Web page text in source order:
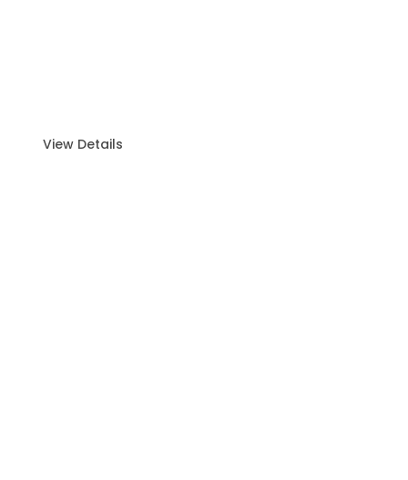
View Details